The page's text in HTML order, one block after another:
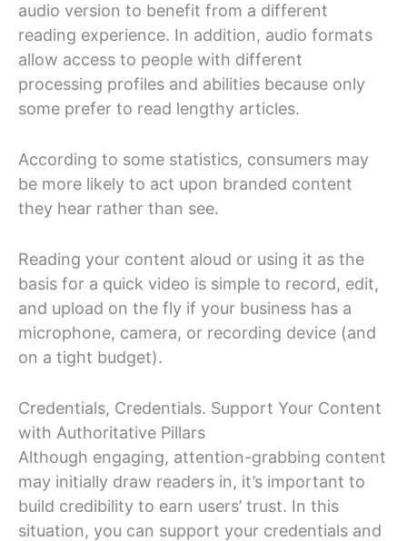
audio version to benefit from a different
reading experience. In addition, audio formats
allow access to people with different
processing profiles and abilities because only
some prefer to read lengthy articles.
According to some statistics, consumers may
be more likely to act upon branded content
they hear rather than see.
Reading your content aloud or using it as the
basis for a quick video is simple to record, edit,
and upload on the fly if your business has a
microphone, camera, or recording device (and
on a tight budget).
Credentials, Credentials. Support Your Content
with Authoritative Pillars
Although engaging, attention-grabbing content
may initially draw readers in, it’s important to
build credibility to earn users’ trust. In this
situation, you can support your credentials and